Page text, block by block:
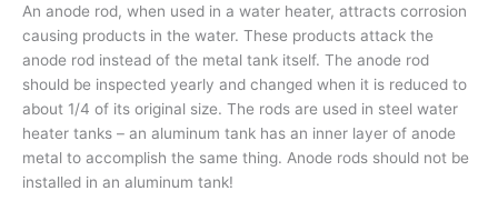
An anode rod, when used in a water heater, attracts corrosion
causing products in the water. These products attack the
anode rod instead of the metal tank itself. The anode rod
should be inspected yearly and changed when it is reduced to
about 1/4 of its original size. The rods are used in steel water
heater tanks – an aluminum tank has an inner layer of anode
metal to accomplish the same thing. Anode rods should not be
installed in an aluminum tank!